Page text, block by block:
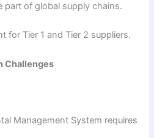
part of global supply chains.
for Tier 1 and Tier 2 suppliers.
Challenges
Management System requires